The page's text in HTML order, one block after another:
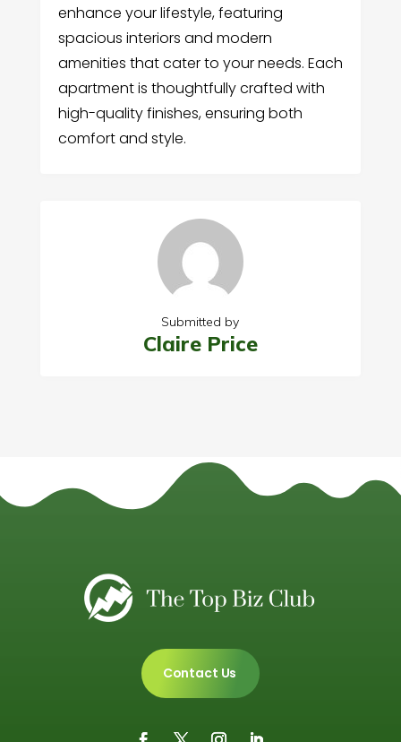
enhance your lifestyle, featuring
spacious interiors and modern
amenities that cater to your needs. Each
apartment is thoughtfully crafted with
high-quality finishes, ensuring both
comfort and style.
Submitted by
Claire Price
Contact Us